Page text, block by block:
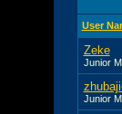
User
Zeke
Junior
Junior